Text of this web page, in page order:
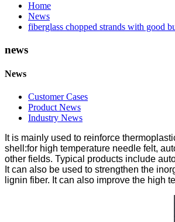
Home
News
fiberglass chopped strands with good
news
News
Customer Cases
Product News
Industry News
It is mainly used to reinforce
shell:for high temperature needle felt,
other fields. Typical products include
It can also be used to strengthen the
lignin fiber. It can also improve the high